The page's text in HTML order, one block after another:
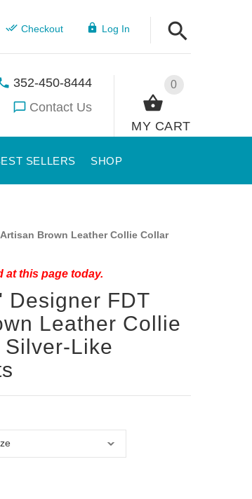
Checkout Log In
0
MY CART
352-450-8444
Contact Us
SELLERS SHOP
Artisan Brown Leather Collie Collar
this page today.
Designer FDT
Leather Collie
Like